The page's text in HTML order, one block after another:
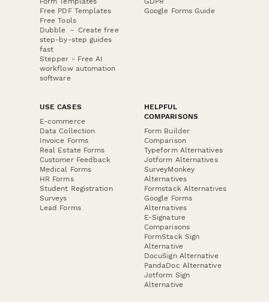
Free PDF Templates
Free Tools
Dubble － Create free
step-by-step guides
fast
Stepper - Free AI
workflow automation
software
Google Forms Guide
USE CASES
E-commerce
Data Collection
Invoice Forms
Real Estate Forms
Customer Feedback
Medical Forms
HR Forms
Student Registration
Surveys
Lead Forms
HELPFUL
COMPARISONS
Form Builder
Comparison
Typeform Alternatives
Jotform Alternatives
SurveyMonkey
Alternatives
Formstack Alternatives
Google Forms
Alternatives
E-Signature
Comparisons
FormStack Sign
Alternative
DocuSign Alternative
PandaDoc Alternative
Jotform Sign
Alternative